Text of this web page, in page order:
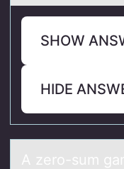
SHOW
HIDE
A zerо-sum